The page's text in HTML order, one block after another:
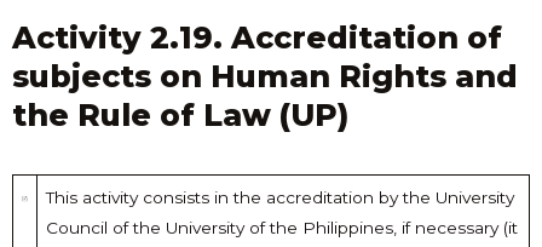
Activity 2.19. Accreditation of
subjects on Human Rights and
the Rule of Law (UP)
This activity consists in the accreditation by the University
Council of the University of the Philippines, if necessary (it